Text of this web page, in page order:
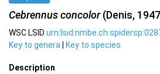
Cebrennus concolor(Denis,
WSC LSID
Key to genera | Key to species
Description